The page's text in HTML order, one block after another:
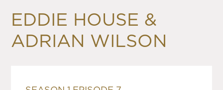
EDDIE HOUSE &
ADRIAN WILSON